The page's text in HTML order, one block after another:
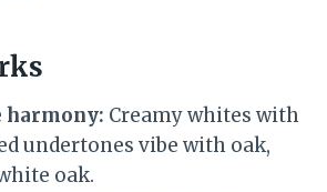
harmony: Creamy whites with
undertones vibe with oak,
oak.